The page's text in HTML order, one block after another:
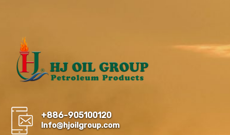
+886-905100120
Info@hjoilgroup.com